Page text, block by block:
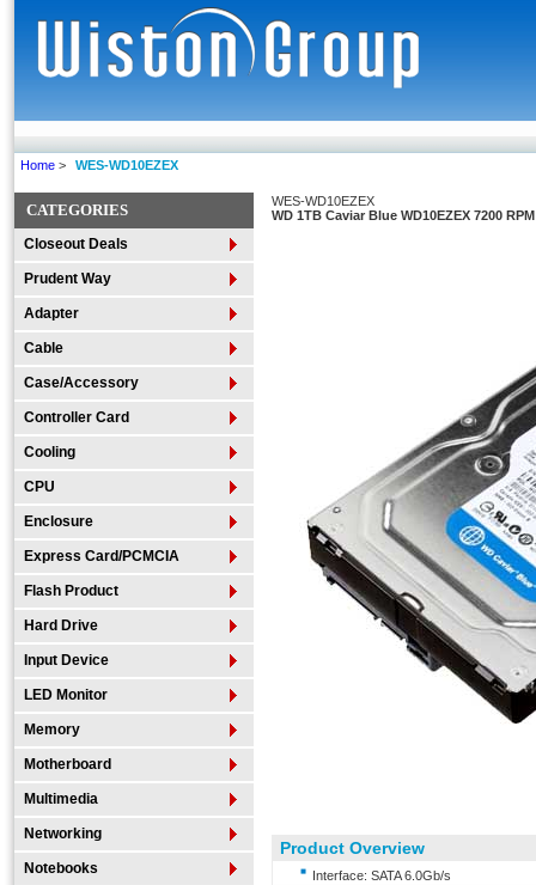
Home > WES-WD10EZEX
CATEGORIES
Closeout Deals
Prudent Way
Adapter
Cable
Case/Accessory
Controller Card
Cooling
CPU
Enclosure
Express Card/PCMCIA
Flash Product
Hard Drive
Input Device
LED Monitor
Memory
Motherboard
Multimedia
Networking
Notebooks
WES-WD10EZEX
WD 1TB Caviar Blue WD10EZEX 7200
Product Overview
Interface: SATA 6.0Gb/s